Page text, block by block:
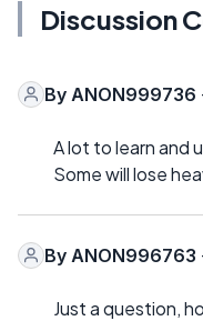
Discussion
By ANON999736
A lot to learn and
Some will lose
By ANON996763
Just a question,